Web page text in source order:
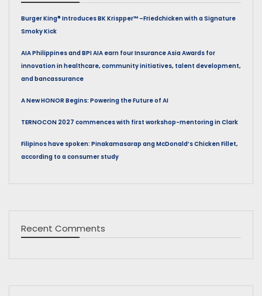
Burger King® Introduces BK Krispper™ –Friedchicken with a Signature
Smoky Kick
AIA Philippines and BPI AIA earn four Insurance Asia Awards for
innovation in healthcare, community initiatives, talent development,
and bancassurance
A New HONOR Begins: Powering the Future of AI
TERNOCON 2027 commences with first workshop-mentoring in Clark
Filipinos have spoken: Pinakamasarap ang McDonald’s Chicken Fillet,
according to a consumer study
Recent Comments